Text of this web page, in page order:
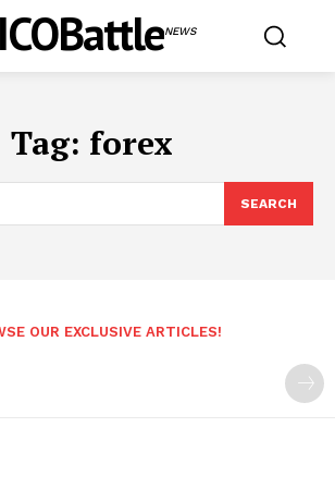
ICOBattleNEWS
Tag: forex
SEARCH
OUR EXCLUSIVE ARTICLES!